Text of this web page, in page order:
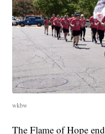
wkbw
The Flame of Hope